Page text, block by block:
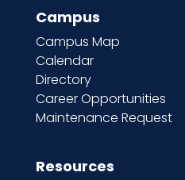
Campus
Campus Map
Calendar
Directory
Career Opportunities
Maintenance Request
Resources